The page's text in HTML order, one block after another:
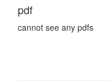
pdf
cannot see any pdfs